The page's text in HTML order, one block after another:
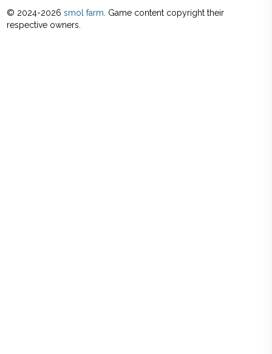
© 2024-2026 smol farm . Game content copyright their
respective owners.